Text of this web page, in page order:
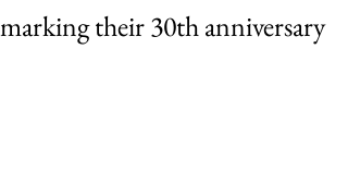
marking their 30th anniversary